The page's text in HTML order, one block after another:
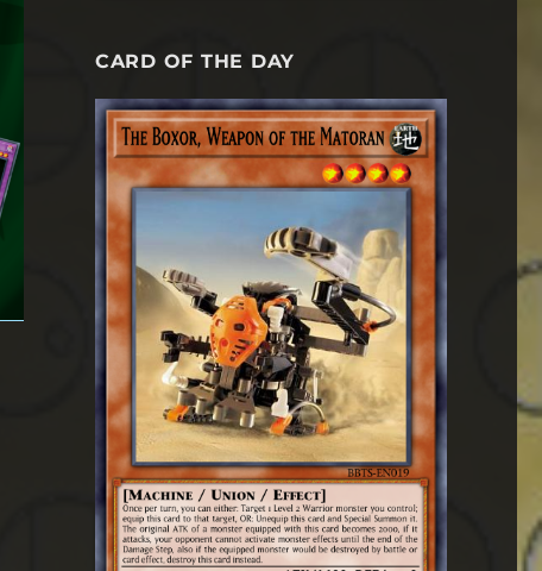
CARD OF THE DAY